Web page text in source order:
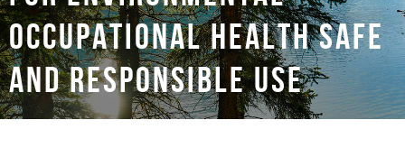
occupational health safe
and responsible use